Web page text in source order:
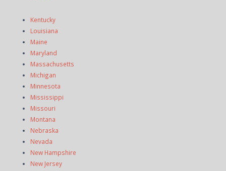
Kentucky
Louisiana
Maine
Maryland
Massachusetts
Michigan
Minnesota
Mississippi
Missouri
Montana
Nebraska
Nevada
New Hampshire
New Jersey